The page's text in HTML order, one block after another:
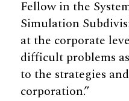
Fellow in the
Simulation
at the corporate
difficult problems
to the strategies
corporation.”